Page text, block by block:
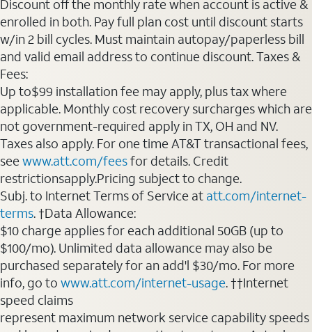
Discount off the monthly rate when account is active &
enrolled in both. Pay full plan cost until discount starts
w/in 2 bill cycles. Must maintain autopay/paperless bill
and valid email address to continue discount. Taxes &
Fees:
Up to$99 installation fee may apply, plus tax where
applicable. Monthly cost recovery surcharges which are
not government-required apply in TX, OH and NV.
Taxes also apply. For one time AT&T transactional fees,
seewww.att.com/feesfor details. Credit
restrictionsapply.Pricing subject to change.
Subj. to Internet Terms of Service at att.com/internet-
terms. †Data Allowance:
$10 charge applies for each additional 50GB (up to
$100/mo). Unlimited data allowance may also be
purchased separately for an add'l $30/mo. For more
info, go to www.att.com/internet-usage. ††Internet
speed claims
represent maximum network service capability speeds